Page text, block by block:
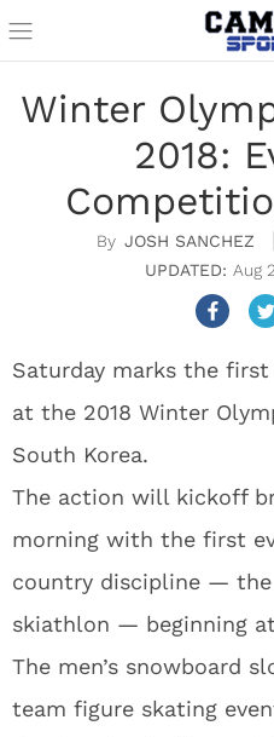
Winter
2018:
JOSH SANCHEZ
Aug
Saturday marks the
at the 2018 Winter
South Korea.
The action will kickoff
morning with the first
country discipline — the
skiathlon — beginning at
The men’s snowboard
team figure skating